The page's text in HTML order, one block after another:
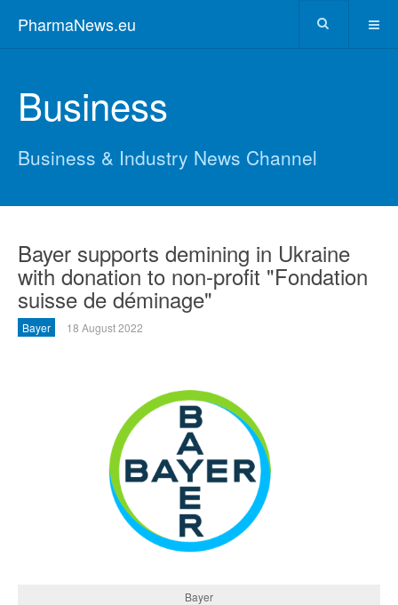
PharmaNews.eu
Business
Business & Industry News Channel
Bayer supports demining in Ukraine
with donation to non-profit "Fondation
suisse de déminage"
Bayer 18 August 2022
Bayer